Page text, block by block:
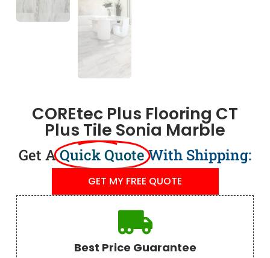
COREtec Plus Flooring CT
Plus Tile Sonia Marble
Get AQuick QuoteWith Shipping:
GET MY FREE QUOTE
Best Price Guarantee